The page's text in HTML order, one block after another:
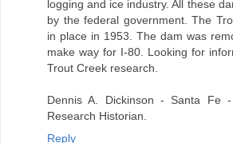
logging and ice industry. All these
by the federal government. The
in place in 1953. The dam was
make way for I-80. Looking for
Trout Creek research.
Dennis A. Dickinson - Santa Fe
Research Historian.
Reply